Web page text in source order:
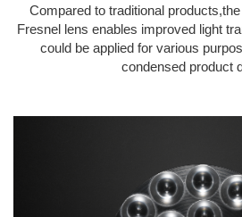
Compared to traditional
Fresnel lens enables improved light
could be applied for various
condensed product